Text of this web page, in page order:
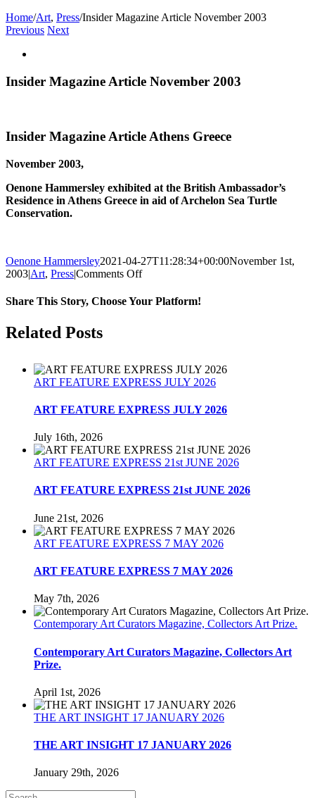
Home/Art, Press/Insider Magazine Article November 2003
Previous Next
Image
Insider Magazine Article November 2003
Insider Magazine Article Athens Greece
November 2003,
Oenone Hammersley exhibited at the British Ambassador’s
Residence in Athens Greece in aid of Archelon Sea Turtle
Conservation.
Oenone Hammersley2021-04-27T11:28:34+00:00November 1st,
2003|Art, Press|Comments Offon
Magazine
Share This Story, Choose Your Platform!
Facebook
Twitter
Reddit
LinkedIn
Tumblr
Pinterest
Related Posts
ART FEATURE EXPRESS JULY 2026
ART FEATURE EXPRESS JULY 2026
July 16th, 2026
ART FEATURE EXPRESS 21st JUNE 2026
ART FEATURE EXPRESS 21st JUNE 2026
June 21st, 2026
ART FEATURE EXPRESS 7 MAY 2026
ART FEATURE EXPRESS 7 MAY 2026
May 7th, 2026
Contemporary Art Curators Magazine, Collectors Art Prize.
Contemporary Art Curators Magazine, Collectors Art
Prize.
April 1st, 2026
THE ART INSIGHT 17 JANUARY 2026
THE ART INSIGHT 17 JANUARY 2026
January 29th, 2026